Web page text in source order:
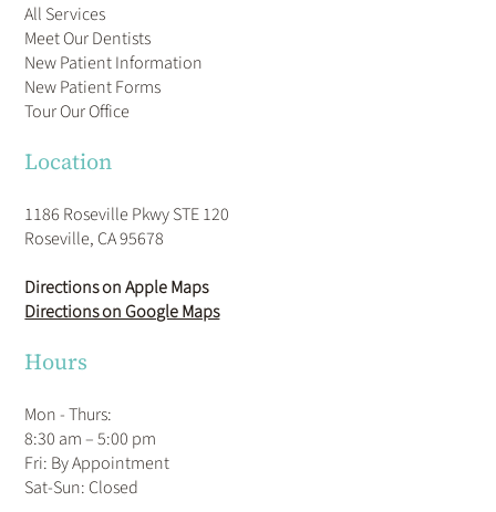
All Services
Meet Our Dentists
New Patient Information
New Patient Forms
Tour Our Office
Location
1186 Roseville Pkwy STE 120
Roseville, CA 95678
Directions on Apple Maps
Directions on Google Maps
Hours
Mon - Thurs:
8:30 am – 5:00 pm
Fri: By Appointment
​Sat-Sun: Closed